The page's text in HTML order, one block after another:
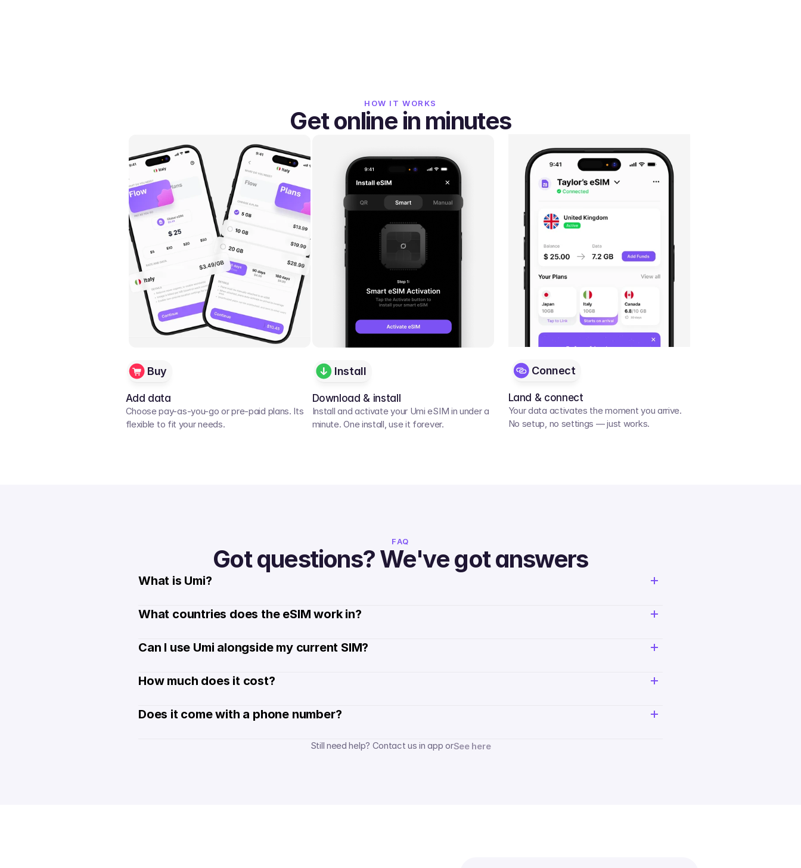
HOW IT WORKS
Get online in minutes
Add data
Choose pay-as-you-go or pre-paid plans. Its
flexible to fit your needs.
Buy
Download & install
Install and activate your Umi eSIM in under a
minute. One install, use it forever.
Install
Land & connect
Your data activates the moment you arrive.
No setup, no settings — just works.
Connect
FAQ
Got questions? We've got answers
What is Umi?
What countries does the eSIM work in?
Can I use Umi alongside my current SIM?
How much does it cost?
Does it come with a phone number?
Still need help? Contact us in app orSee here